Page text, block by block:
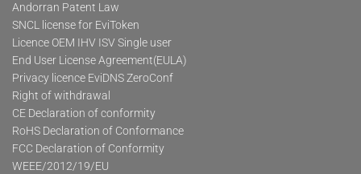
Andorran Patent Law
SNCL license for EviToken
Licence OEM IHV ISV Single user
End User License Agreement(EULA)
Privacy licence EviDNS ZeroConf
Right of withdrawal
CE Declaration of conformity
RoHS Declaration of Conformance
FCC Declaration of Conformity
WEEE/2012/19/EU